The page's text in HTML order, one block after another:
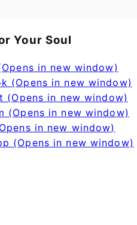
Your Soul
in new window)
(Opens in new window)
(Opens in new window)
(Opens in new window)
in new window)
(Opens in new window)